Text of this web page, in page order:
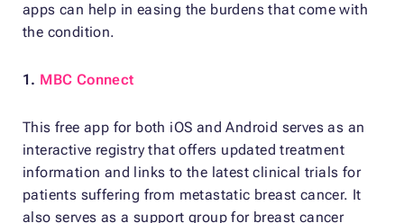
apps can help in easing the burdens that come with
the condition.
1. MBC Connect
This free app for both iOS and Android serves as an
interactive registry that offers updated treatment
information and links to the latest clinical trials for
patients suffering from metastatic breast cancer. It
also serves as a support group for breast cancer